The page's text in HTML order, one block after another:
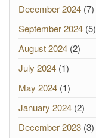
December 2024 (7)
September 2024 (5)
August 2024 (2)
July 2024 (1)
May 2024 (1)
January 2024 (2)
December 2023 (3)